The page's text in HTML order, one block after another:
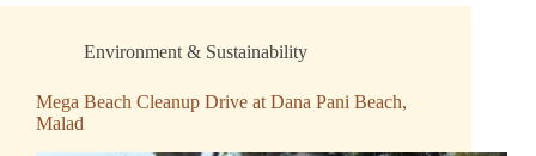
Environment & Sustainability
Mega Beach Cleanup Drive at Dana Pani Beach,
Malad